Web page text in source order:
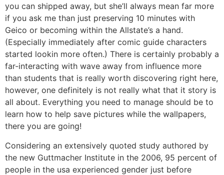
you can shipped away, but she’ll always mean far more
if you ask me than just preserving 10 minutes with
Geico or becoming within the Allstate’s a hand.
(Especially immediately after comic guide characters
started lookin more often.) There is certainly probably a
far-interacting with wave away from influence more
than students that is really worth discovering right here,
however, one definitely is not really what that it story is
all about. Everything you need to manage should be to
learn how to help save pictures while the wallpapers,
there you are going!
Considering an extensively quoted study authored by
the new Guttmacher Institute in the 2006, 95 percent of
people in the usa experienced gender just before